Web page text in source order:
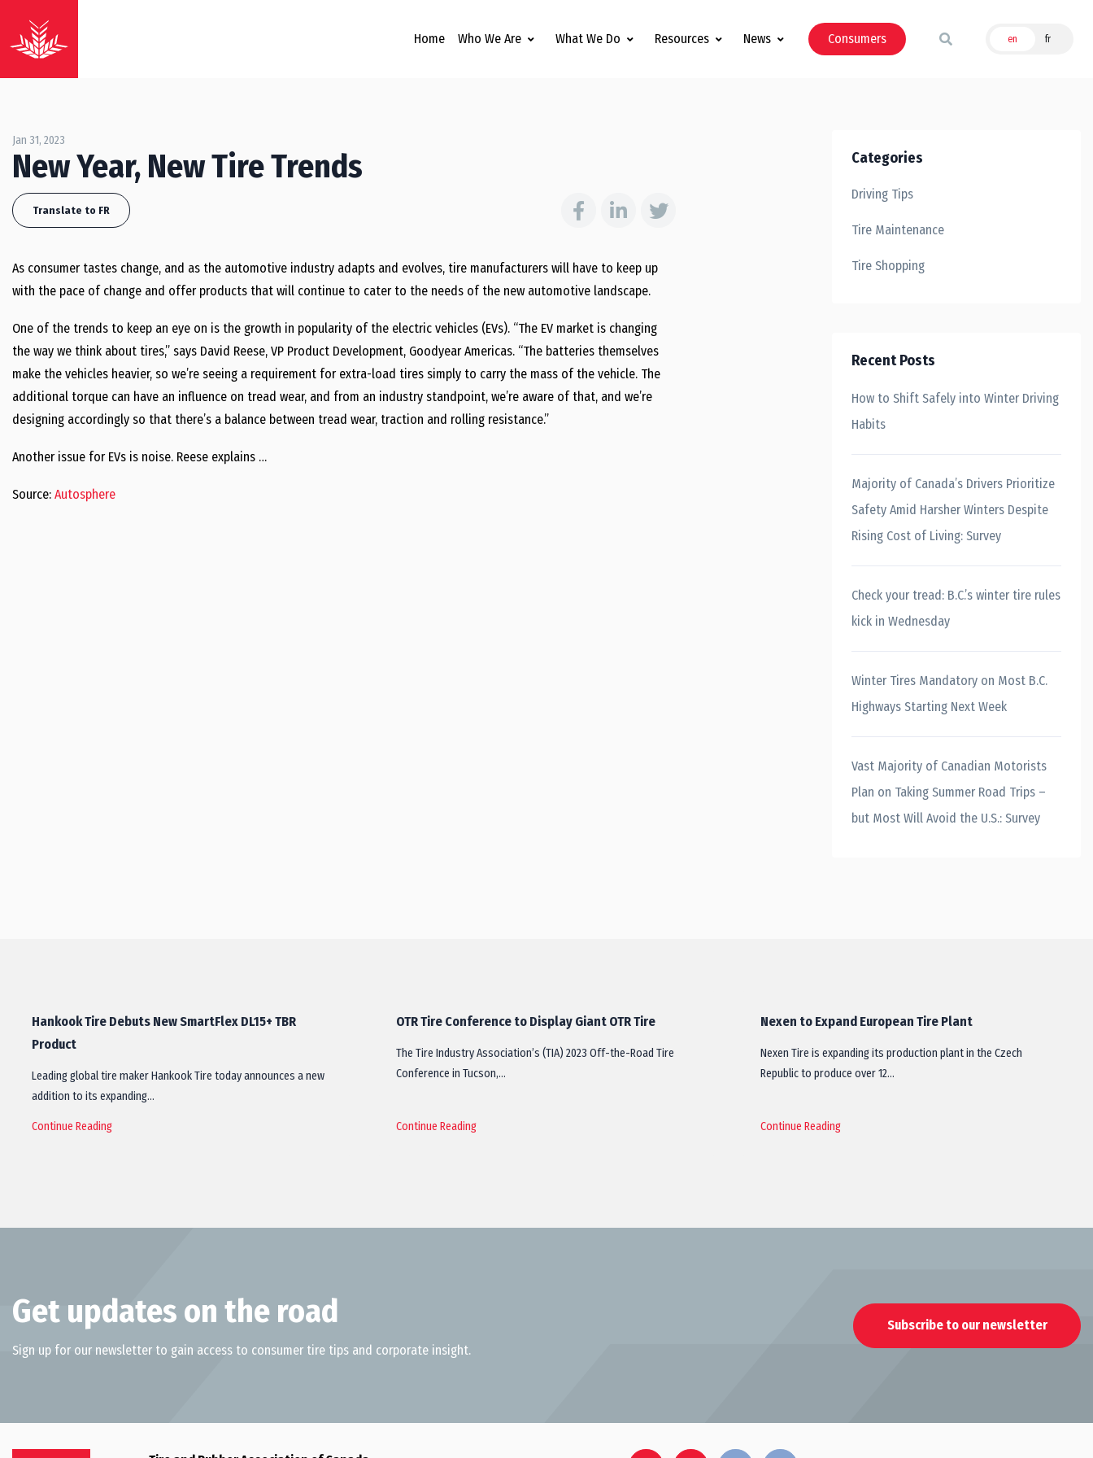
Home Who We Are What We Do Resources News Consumers en fr
Jan 31, 2023
New Year, New Tire Trends
Translate to FR
As consumer tastes change, and as the automotive industry adapts and evolves, tire manufacturers will have to keep up
with the pace of change and offer products that will continue to cater to the needs of the new automotive landscape.
One of the trends to keep an eye on is the growth in popularity of the electric vehicles (EVs). “The EV market is changing
the way we think about tires,” says David Reese, VP Product Development, Goodyear Americas. “The batteries themselves
make the vehicles heavier, so we’re seeing a requirement for extra-load tires simply to carry the mass of the vehicle. The
additional torque can have an influence on tread wear, and from an industry standpoint, we’re aware of that, and we’re
designing accordingly so that there’s a balance between tread wear, traction and rolling resistance.”
Another issue for EVs is noise. Reese explains …
Source: Autosphere
Categories
Driving Tips
Tire Maintenance
Tire Shopping
Recent Posts
How to Shift Safely into Winter Driving
Habits
Majority of Canada’s Drivers Prioritize
Safety Amid Harsher Winters Despite
Rising Cost of Living: Survey
Check your tread: B.C.’s winter tire rules
kick in Wednesday
Winter Tires Mandatory on Most B.C.
Highways Starting Next Week
Vast Majority of Canadian Motorists
Plan on Taking Summer Road Trips –
but Most Will Avoid the U.S.: Survey
Hankook Tire Debuts New SmartFlex DL15+ TBR
Product
Leading global tire maker Hankook Tire today announces a new
addition to its expanding…
Continue Reading
OTR Tire Conference to Display Giant OTR Tire
The Tire Industry Association’s (TIA) 2023 Off-the-Road Tire
Conference in Tucson,…
Continue Reading
Nexen to Expand European Tire Plant
Nexen Tire is expanding its production plant in the Czech
Republic to produce over 12…
Continue Reading
Get updates on the road
Sign up for our newsletter to gain access to consumer tire tips and corporate insight.
Subscribe to our newsletter